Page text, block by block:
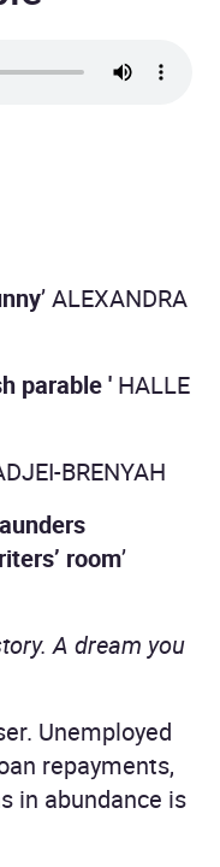
’ ALEXANDRA
parable ' HALLE
BRENYAH
room’
A dream you
Unemployed
repayments,
in abundance is